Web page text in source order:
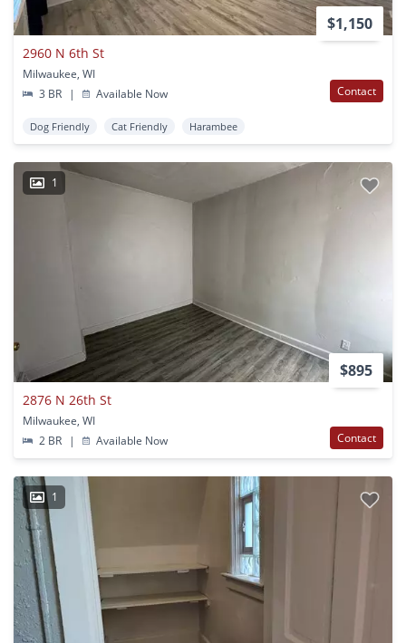
$1,150
2960 N 6th St
Milwaukee, WI
3 BR
| Available Now Contact
Dog Friendly Cat Friendly Harambee
1
$895
2876 N 26th St
Milwaukee, WI
2 BR
| Available Now Contact
1